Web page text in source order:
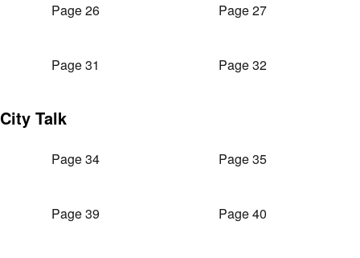
Page 26 Page 27
Page 31 Page 32
City Talk
Page 34 Page 35
Page 39 Page 40